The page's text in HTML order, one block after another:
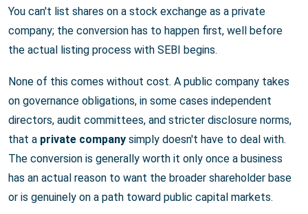
You can't list shares on a stock exchange as a private
company; the conversion has to happen first, well before
the actual listing process with SEBI begins.
None of this comes without cost. A public company takes
on governance obligations, in some cases independent
directors, audit committees, and stricter disclosure norms,
that a private company simply doesn't have to deal with.
The conversion is generally worth it only once a business
has an actual reason to want the broader shareholder base
or is genuinely on a path toward public capital markets.